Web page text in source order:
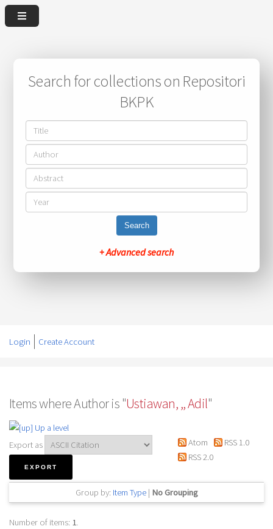
Search for collections on Repositori
BKPK
Search
+ Advanced search
Login Create Account
Items where Author is "Ustiawan, ,, Adil"
Up a level
Export as
Atom
RSS 1.0
RSS 2.0
Group by: Item Type| No Grouping
Number of items: 1.